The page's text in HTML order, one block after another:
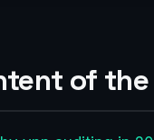
of